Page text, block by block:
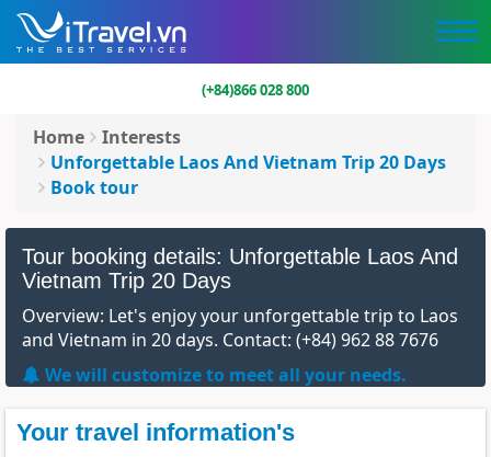
(+84)866 028 800
Home
Interests
Unforgettable Laos And Vietnam Trip 20 Days
Book tour
Tour booking details: Unforgettable Laos And
Vietnam Trip 20 Days
Overview: Let's enjoy your unforgettable trip to Laos
and Vietnam in 20 days. Contact: (+84) 962 88 7676
We will customize to meet all your needs.
Your travel information's